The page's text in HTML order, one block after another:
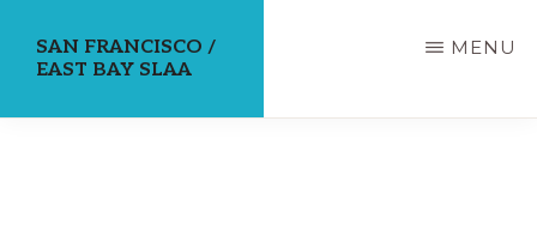
SAN FRANCISCO /
EAST BAY SLAA
MENU